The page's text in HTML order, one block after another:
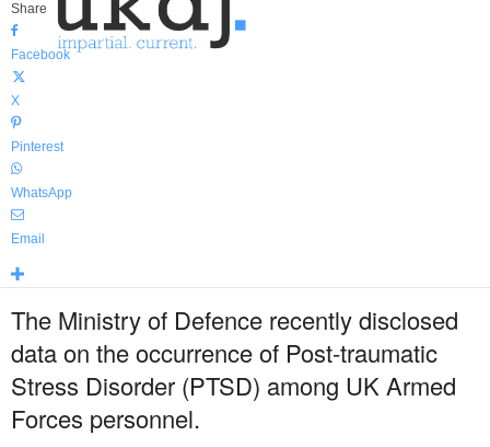
Share
Facebook
X
Pinterest
WhatsApp
Email
The Ministry of Defence recently disclosed
data on the occurrence of Post-traumatic
Stress Disorder (PTSD) among UK Armed
Forces personnel.